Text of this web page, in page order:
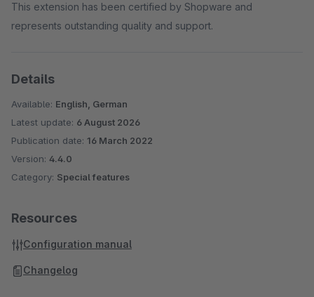
This extension has been certified by Shopware and
represents outstanding quality and support.
Details
Available: English, German
Latest update: 6 August 2026
Publication date: 16 March 2022
Version: 4.4.0
Category: Special features
Resources
Configuration manual
Changelog